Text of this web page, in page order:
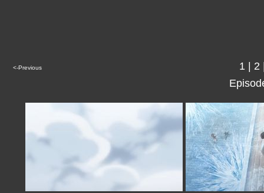
<-Previous 1| 2